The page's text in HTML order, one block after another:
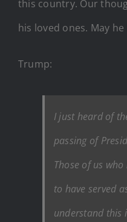
this country. Our
his loved ones. May he
Trump:
I just heard of
passing of
Those of us
to have served
understand this